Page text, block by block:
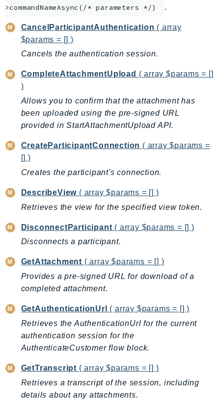
Artifact
Athena
AuditManager
AugmentedAIRuntime
Auth
AutoScaling
AutoScalingPlans
B2bi
BackupGateway
BCMDashboards
BCMDataExports
BedrockAgent
BedrockAgentCore
BedrockAgentCoreControl
BedrockAgentRuntime
BedrockDataAutomation
BedrockDataAutomationRuntime
BedrockRuntime
BillingConductor
Braket
>commandNameAsync(/* parameters */)
.
CancelParticipantAuthentication ( array
$params = [] )
Cancels the authentication session.
CompleteAttachmentUpload ( array $params = []
)
Allows you to confirm that the attachment has
been uploaded using the pre-signed URL
provided in StartAttachmentUpload API.
CreateParticipantConnection ( array $params =
[] )
Creates the participant's connection.
DescribeView ( array $params = [] )
Retrieves the view for the specified view token.
DisconnectParticipant ( array $params = [] )
Disconnects a participant.
GetAttachment ( array $params = [] )
Provides a pre-signed URL for download of a
completed attachment.
GetAuthenticationUrl
( array $params = [] )
Retrieves the AuthenticationUrl for the current
authentication session for the
AuthenticateCustomer flow block.
GetTranscript ( array $params = [] )
Retrieves a transcript of the session, including
details about any attachments.